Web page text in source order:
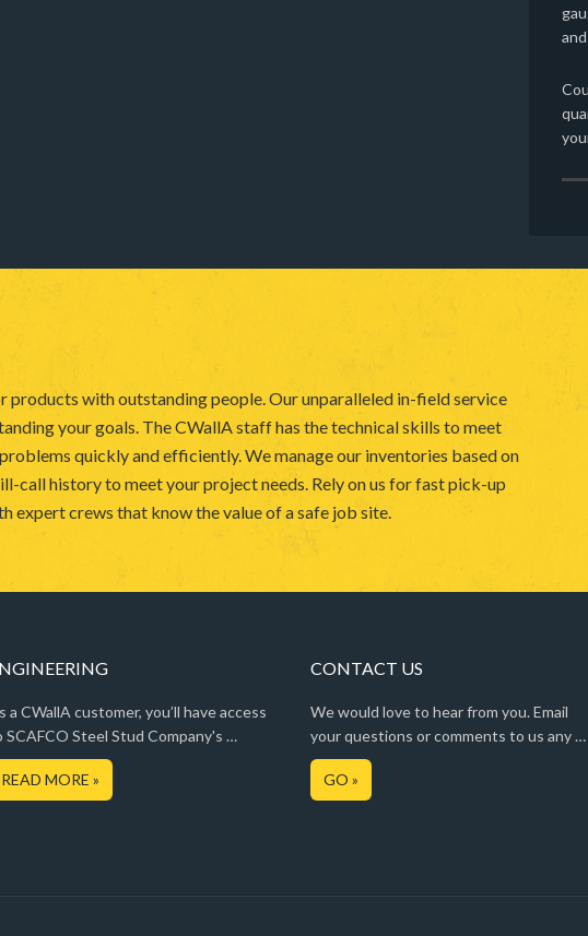
with outstanding people. Our unparalleled in-field service
your goals. The CWallA staff has the technical skills to meet
quickly and efficiently. We manage our inventories based on
call history to meet your project needs. Rely on us for fast pick-up
expert crews that know the value of a safe job site.
a CWallA customer, you’ll have access
SCAFCO Steel Stud Company's …
READ MORE »
CONTACT US
We would love to hear from you. Email
your questions or comments to us any …
GO »